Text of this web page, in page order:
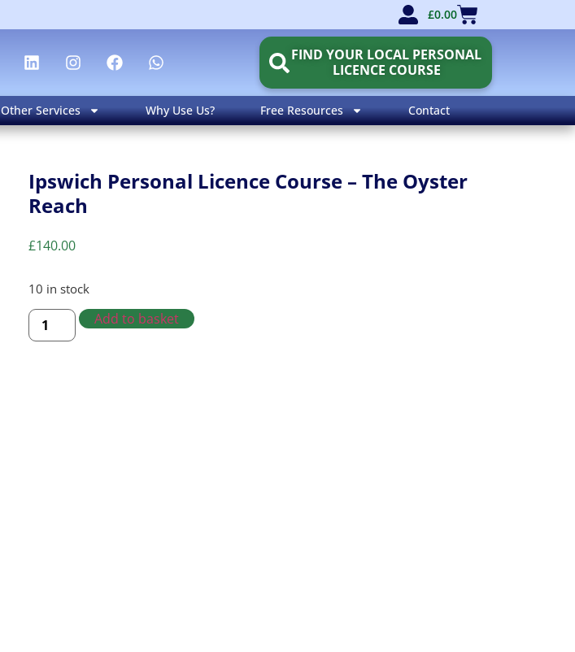
£0.00
FIND YOUR LOCAL PERSONAL
LICENCE COURSE
Other Services Why Use Us? Free Resources Contact
Ipswich Personal Licence Course – The Oyster
Reach
£140.00
10 in stock
Add to basket